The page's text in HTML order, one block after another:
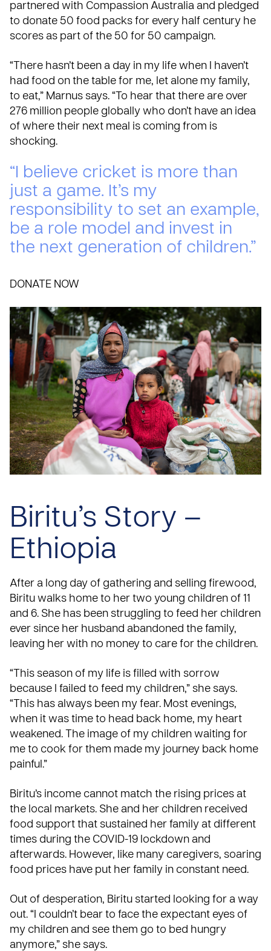
partnered with Compassion Australia and pledged
to donate 50 food packs for every half century he
scores as part of the 50 for 50 campaign.
“There hasn’t been a day in my life when I haven’t
had food on the table for me, let alone my family,
to eat,” Marnus says. “To hear that there are over
276 million people globally who don’t have an idea
of where their next meal is coming from is
shocking.
“I believe cricket is more than
just a game. It’s my
responsibility to set an example,
be a role model and invest in
the next generation of children.”
DONATE NOW
Biritu’s Story –
Ethiopia
After a long day of gathering and selling firewood,
Biritu walks home to her two young children of 11
and 6. She has been struggling to feed her children
ever since her husband abandoned the family,
leaving her with no money to care for the children.
“This season of my life is filled with sorrow
because I failed to feed my children,” she says.
“This has always been my fear. Most evenings,
when it was time to head back home, my heart
weakened. The image of my children waiting for
me to cook for them made my journey back home
painful.”
Biritu’s income cannot match the rising prices at
the local markets. She and her children received
food support that sustained her family at different
times during the COVID-19 lockdown and
afterwards. However, like many caregivers, soaring
food prices have put her family in constant need.
Out of desperation, Biritu started looking for a way
out. “I couldn’t bear to face the expectant eyes of
my children and see them go to bed hungry
anymore,” she says.